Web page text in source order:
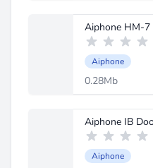
Aiphone HM-
Aiphone
0.28Mb
Aiphone IB
Aiphone